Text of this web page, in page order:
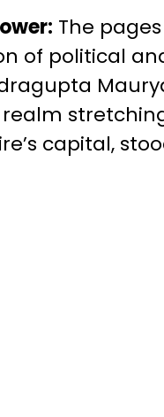
The
of political
capital,